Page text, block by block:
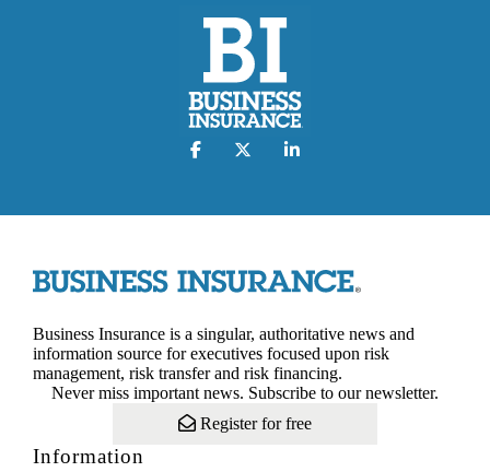
Business Insurance is a singular, authoritative news and
information source for executives focused upon risk
management, risk transfer and risk financing.
Never miss important news. Subscribe to our newsletter.
Register for free
Information